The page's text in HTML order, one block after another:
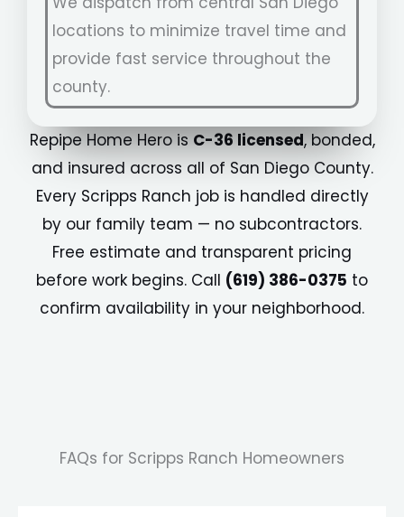
locations to minimize travel time and
provide fast service throughout the
county.
Repipe Home Hero is C-36 licensed, bonded,
and insured across all of San Diego County.
Every Scripps Ranch job is handled directly
by our family team — no subcontractors.
Free estimate and transparent pricing
before work begins. Call (619) 386-0375 to
confirm availability in your neighborhood.
FAQs for Scripps Ranch Homeowners